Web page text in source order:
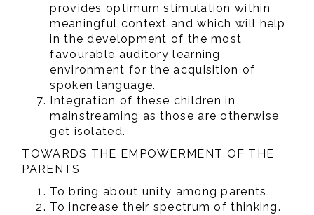
provides optimum stimulation within
meaningful context and which will help
in the development of the most
favourable auditory learning
environment for the acquisition of
spoken language.
Integration of these children in
mainstreaming as those are otherwise
get isolated.
TOWARDS THE EMPOWERMENT OF THE
PARENTS
To bring about unity among parents.
To increase their spectrum of thinking.